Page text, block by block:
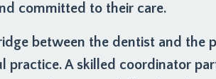
committed to their care.
between the dentist and the
practice. A skilled coordinator